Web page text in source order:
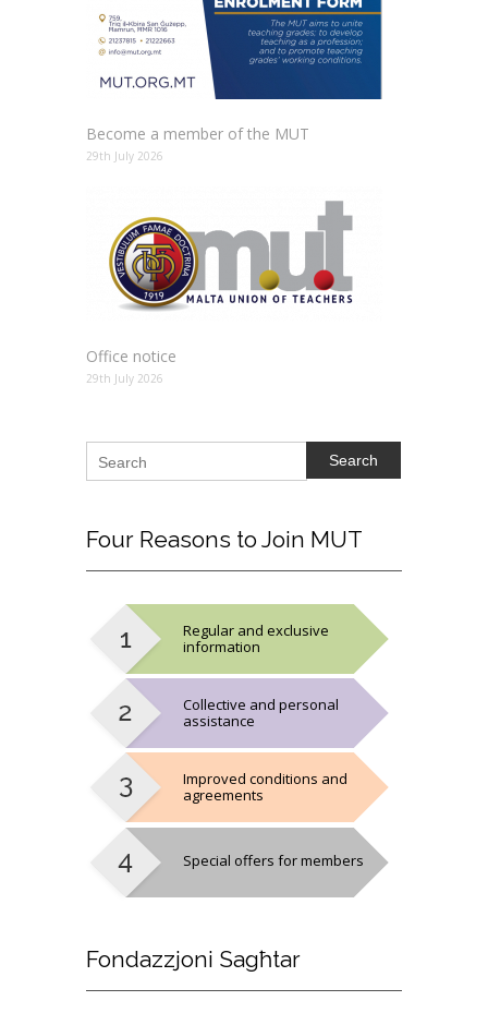
Become a member of the MUT
29th July 2026
Office notice
29th July 2026
Search
Four Reasons to Join MUT
Regular and exclusive
information
Collective and personal
assistance
Improved conditions and
agreements
Special offers for members
Fondazzjoni Sagħtar